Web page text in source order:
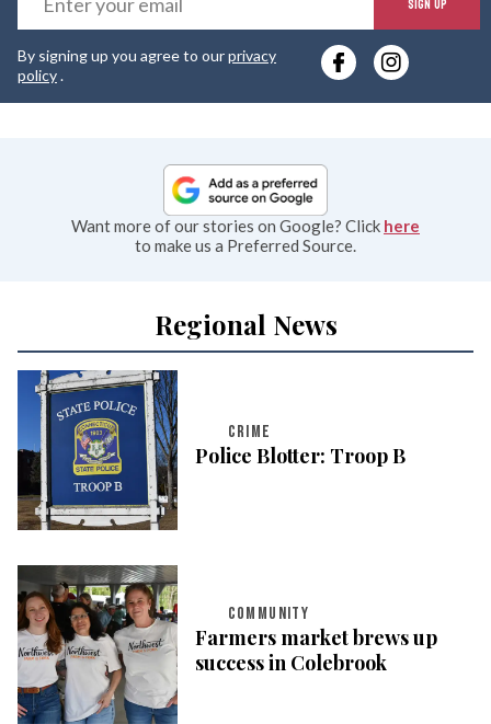
By signing up you agree to ourprivacy
policy.
Want more of our stories on Google? Click here
to make us a Preferred Source.
Regional News
CRIME
Police Blotter: Troop B
COMMUNITY
Farmers market brews up
success in Colebrook